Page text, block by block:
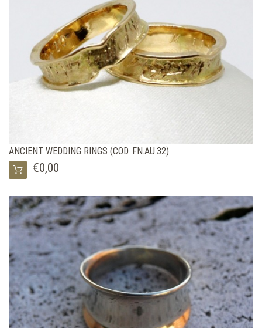
ANCIENT WEDDING RINGS (COD. FN.AU.32)
€0,00